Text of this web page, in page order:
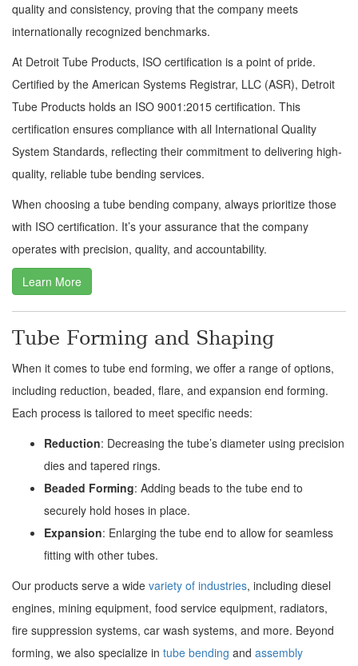
quality and consistency, proving that the company meets
internationally recognized benchmarks.
At Detroit Tube Products, ISO certification is a point of pride.
Certified by the American Systems Registrar, LLC (ASR), Detroit
Tube Products holds an ISO 9001:2015 certification. This
certification ensures compliance with all International Quality
System Standards, reflecting their commitment to delivering high-
quality, reliable tube bending services.
When choosing a tube bending company, always prioritize those
with ISO certification. It’s your assurance that the company
operates with precision, quality, and accountability.
Learn More
Tube Forming and Shaping
When it comes to tube end forming, we offer a range of options,
including reduction, beaded, flare, and expansion end forming.
Each process is tailored to meet specific needs:
Reduction: Decreasing the tube’s diameter using precision
dies and tapered rings.
Beaded Forming: Adding beads to the tube end to
securely hold hoses in place.
Expansion: Enlarging the tube end to allow for seamless
fitting with other tubes.
Our products serve a wide variety of industries, including diesel
engines, mining equipment, food service equipment, radiators,
fire suppression systems, car wash systems, and more. Beyond
forming, we also specialize in tube bending and assembly